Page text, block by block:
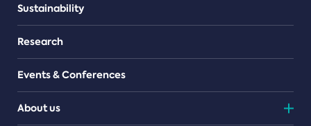
Sustainability
Research
Events & Conferences
About us